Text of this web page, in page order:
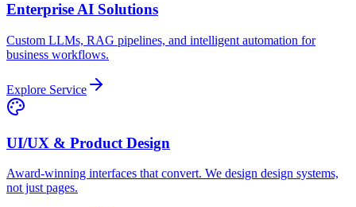
Enterprise AI Solutions
Custom LLMs, RAG pipelines, and intelligent automation for
business workflows.
Explore Service
UI/UX & Product Design
Award-winning interfaces that convert. We design design systems,
not just pages.